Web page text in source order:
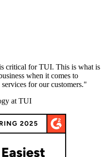
critical for TUI. This is what is
when it comes to
for our customers."
at TUI